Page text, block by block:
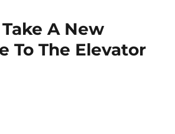
A New
To The Elevator